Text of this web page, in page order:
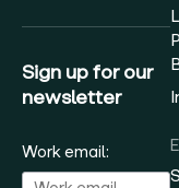
Sign up for our
newsletter
Work email: